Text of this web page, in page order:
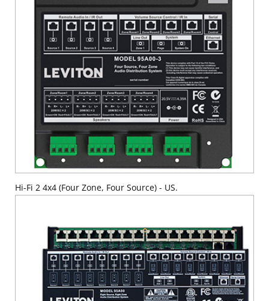
Hi-Fi 2 4x4 (Four Zone, Four Source) - US.